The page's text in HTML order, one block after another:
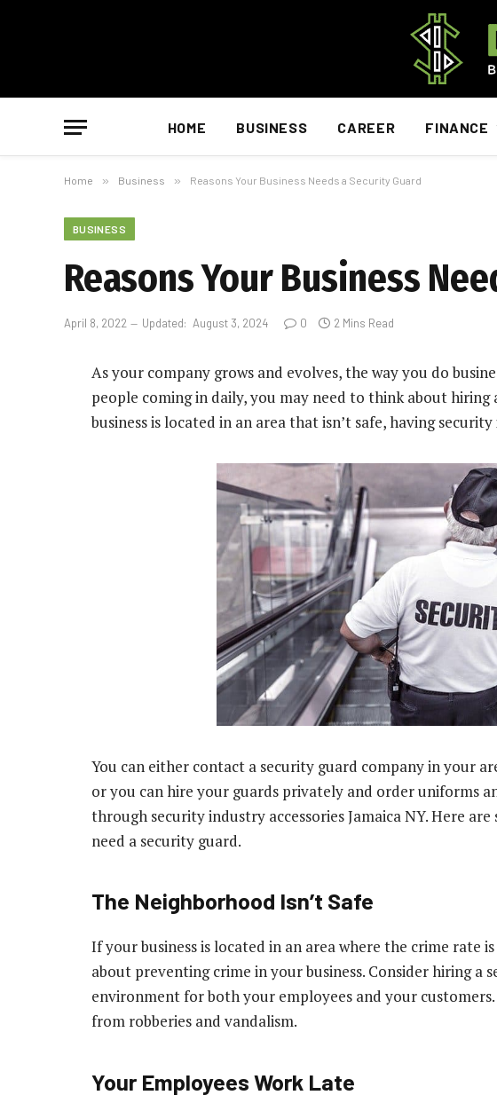
HOME BUSINESS CAREER FINANCE
Home » Business » Reasons Your Business Needs a Security Guard
BUSINESS
Reasons Your Business
April 8, 2022 Updated: August 3, 2024 0 2 Mins Read
As your company grows and evolves, the way you do
people coming in daily, you may need to think about hiring
business is located in an area that isn’t safe, having
You can either contact a security guard company in your
or you can hire your guards privately and order uniforms
through security industry accessories Jamaica NY. Here are
need a security guard.
The Neighborhood Isn’t Safe
If your business is located in an area where the crime rate
about preventing crime in your business. Consider hiring a
environment for both your employees and your
from robberies and vandalism.
Your Employees Work Late